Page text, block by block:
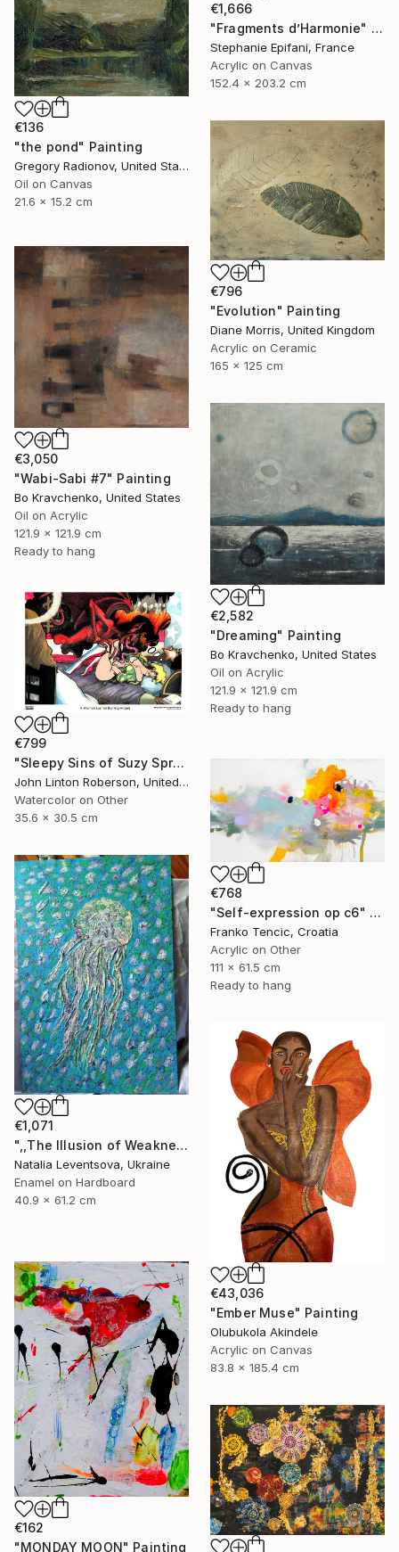
€1,666
"Fragments d’Harmonie" Painting
Stephanie Epifani, France
Acrylic on Canvas
152.4 x 203.2 cm
€136
"the pond" Painting
Gregory Radionov, United States
Oil on Canvas
21.6 x 15.2 cm
€796
"Evolution" Painting
Diane Morris, United Kingdom
Acrylic on Ceramic
165 x 125 cm
€3,050
"Wabi-Sabi #7" Painting
Bo Kravchenko, United States
Oil on Acrylic
121.9 x 121.9 cm
Ready to hang
€2,582
"Dreaming" Painting
Bo Kravchenko, United States
Oil on Acrylic
121.9 x 121.9 cm
Ready to hang
€799
"Sleepy Sins of Suzy Spreadwell 3: A Wanton Lust for Burning Angels" Painting
John Linton Roberson, United States
Watercolor on Other
35.6 x 30.5 cm
€768
"Self-expression op c6" Painting
Franko Tencic, Croatia
Acrylic on Other
111 x 61.5 cm
Ready to hang
€1,071
",,The Illusion of Weakness."" Painting
Natalia Leventsova, Ukraine
Enamel on Hardboard
40.9 x 61.2 cm
€43,036
"Ember Muse" Painting
Olubukola Akindele
Acrylic on Canvas
83.8 x 185.4 cm
€162
"MONDAY MOON" Painting